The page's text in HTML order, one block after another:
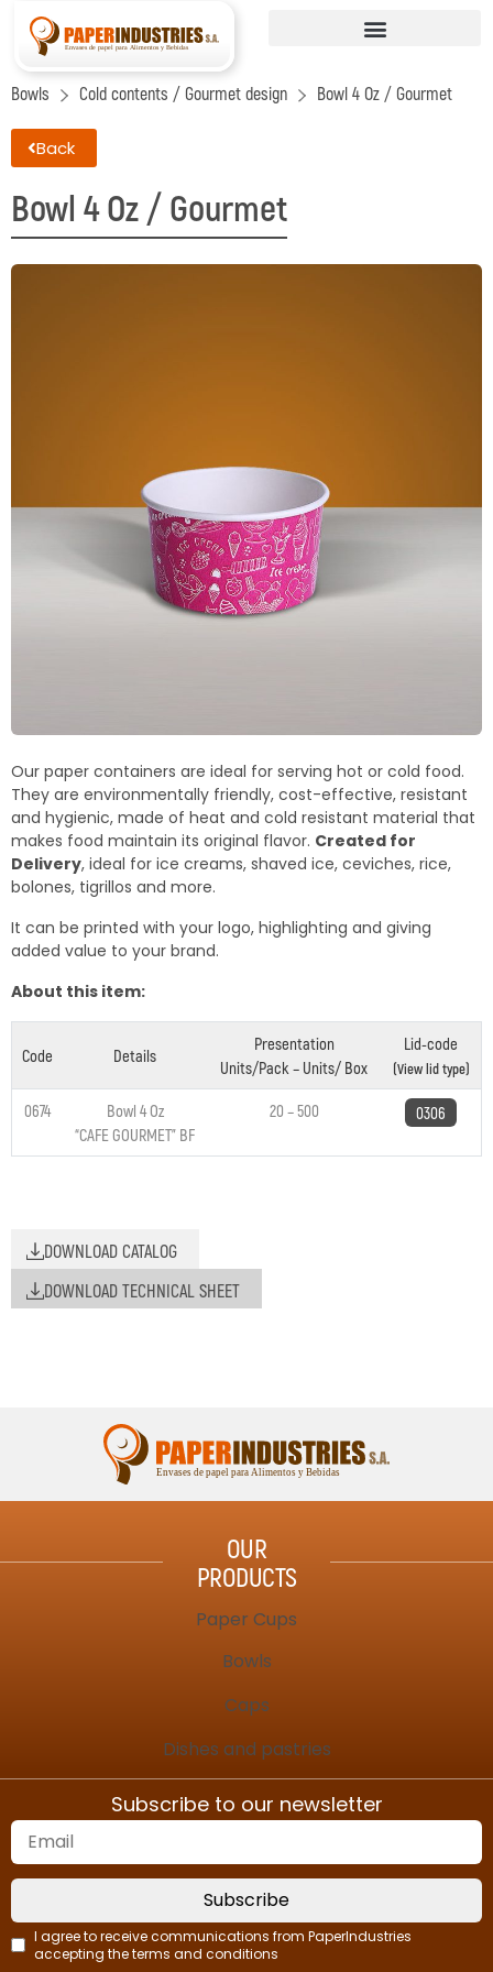
Bowls Cold contents / Gourmet design Bowl 4 Oz / Gourmet
Back
Bowl 4 Oz / Gourmet
Our paper containers are ideal for serving hot or cold food.
They are environmentally friendly, cost-effective, resistant
and hygienic, made of heat and cold resistant material that
makes food maintain its original flavor. Created for
Delivery, ideal for ice creams, shaved ice, ceviches, rice,
bolones, tigrillos and more.
It can be printed with your logo, highlighting and giving
added value to your brand.
About this item:
Code Details
Presentation
Units/Pack – Units/ Box
Lid-code
(View lid type)
0674
Bowl 4 Oz
“CAFE GOURMET” BF
20 – 500 0306
DOWNLOAD CATALOG
DOWNLOAD TECHNICAL SHEET
OUR
PRODUCTS
Paper Cups
Bowls
Caps
Dishes and pastries
Subscribe to our newsletter
Subscribe
I agree to receive communications from PaperIndustries
accepting the terms and conditions